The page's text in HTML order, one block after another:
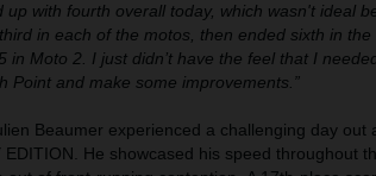
up with fourth overall today, which wasn't ideal
in each of the motos, then ended sixth in
in Moto 2. I just didn’t have the feel that I
Point and make some improvements.”
Beaumer experienced a challenging day out
EDITION. He showcased his speed throughout